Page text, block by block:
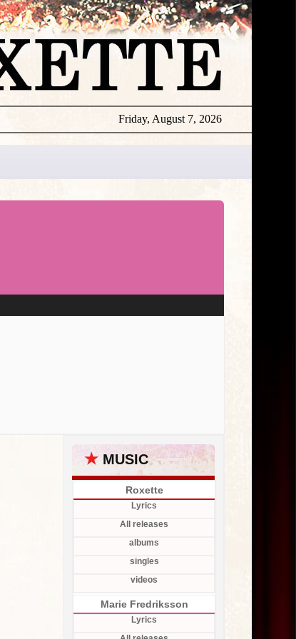
Friday, August 7, 2026
★ MUSIC
Roxette
Lyrics
All releases
albums
singles
videos
Marie Fredriksson
Lyrics